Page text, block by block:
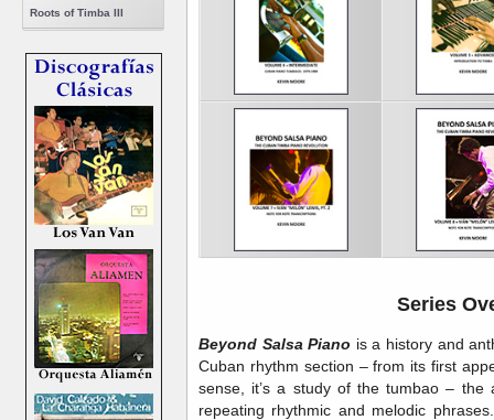
Roots of Timba III
Series
Beyond Salsa Piano is a history and
Cuban rhythm section – from its first
sense, it’s a study of the tumbao –
repeating rhythmic and melodic